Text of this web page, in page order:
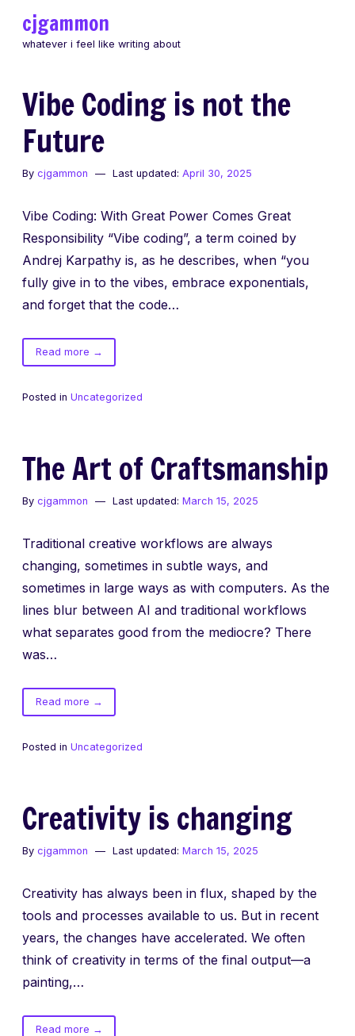
cjgammon
whatever i feel like writing about
Vibe Coding is not the
Future
By cjgammon Last updated: April 30, 2025
Vibe Coding: With Great Power Comes Great
Responsibility “Vibe coding”, a term coined by
Andrej Karpathy is, as he describes, when “you
fully give in to the vibes, embrace exponentials,
and forget that the code…
Read moreof
Vibe
is
Future
→
Posted in Uncategorized
The Art of Craftsmanship
By cjgammon Last updated: March 15, 2025
Traditional creative workflows are always
changing, sometimes in subtle ways, and
sometimes in large ways as with computers. As the
lines blur between AI and traditional workflows
what separates good from the mediocre? There
was…
Read moreof
The
of
→
Posted in Uncategorized
Creativity is changing
By cjgammon Last updated: March 15, 2025
Creativity has always been in flux, shaped by the
tools and processes available to us. But in recent
years, the changes have accelerated. We often
think of creativity in terms of the final output—a
painting,…
Read moreof→